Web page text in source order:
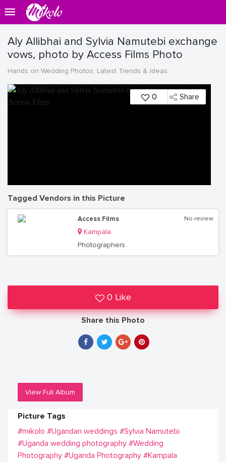
Aly Allibhai and Sylvia Namutebi exchange
vows, photo by Access Films Photo
Hands on Wedding Photos, Latest Trends & Ideas
0 Share
Tagged Vendors in this Picture
Access Films
Kampala
Photographers
No review
0 Like
Share this Photo
View Full Album
Picture Tags
#mikolo #Ugandan weddings #Sylvia Namutebi
#Uganda wedding photography #Wedding
Photography #Uganda Photography #Kampala